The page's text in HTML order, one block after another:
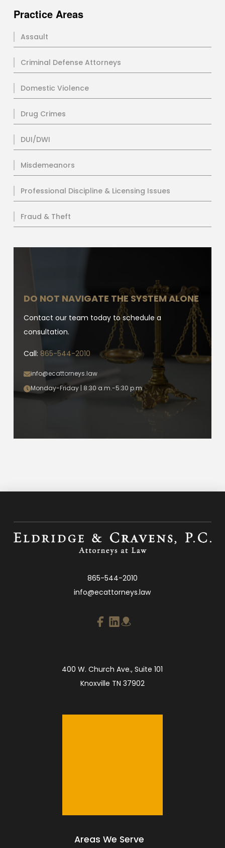
Practice Areas
Assault
Criminal Defense Attorneys
Domestic Violence
Drug Crimes
DUI/DWI
Misdemeanors
Professional Discipline & Licensing Issues
Fraud & Theft
DO NOT NAVIGATE THE SYSTEM ALONE
Contact our team today to schedule a
consultation.
Call: 865-544-2010
info@ecattorneys.law
Monday-Friday | 8:30 a.m.-5:30 p.m.
865-544-2010
info@ecattorneys.law
400 W. Church Ave., Suite 101
Knoxville TN 37902
Areas We Serve